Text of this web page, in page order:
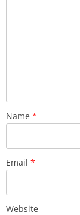
Name *
Email *
Website